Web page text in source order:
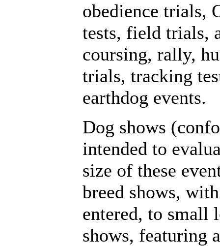
obedience trials,
tests, field trials,
coursing, rally,
trials, tracking
earthdog events.
Dog shows
intended to
size of these
breed shows,
entered, to small
shows, featuring